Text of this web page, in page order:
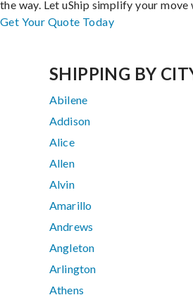
the way. Let uShip simplify your
Get Your Quote Today
SHIPPING BY
Abilene
Addison
Alice
Allen
Alvin
Amarillo
Andrews
Angleton
Arlington
Athens